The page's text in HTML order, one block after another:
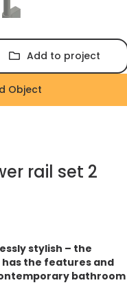
Add to project
Object
rail set 2
stylish – the
has the features and
bathroom